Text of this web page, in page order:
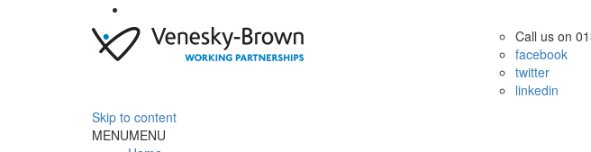
Call us on
facebook
twitter
linkedin
Skip to content
MENUMENU